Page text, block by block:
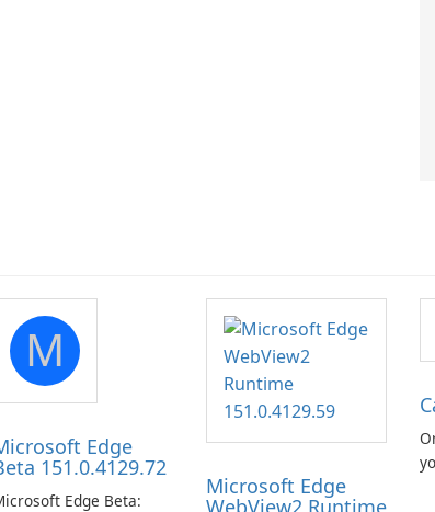
M
Edge
151.0.4129.72
Edge Beta:
Microsoft Edge
WebView2 Runtime